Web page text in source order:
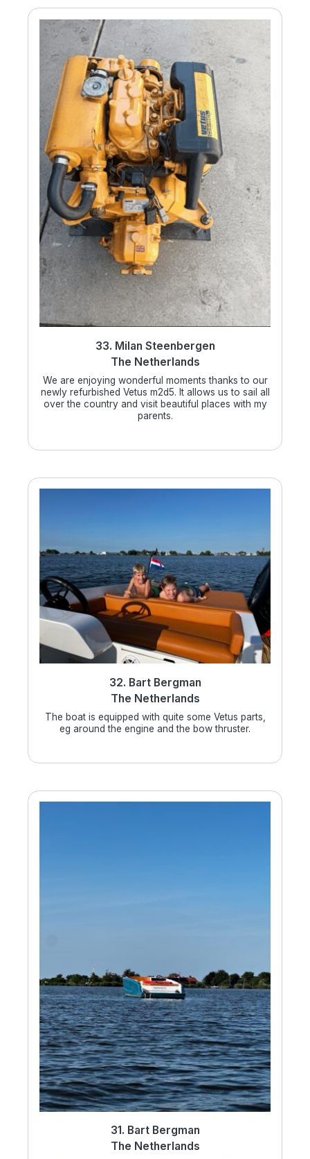
33. Milan Steenbergen
The Netherlands
We are enjoying wonderful moments thanks to our
newly refurbished Vetus m2d5. It allows us to sail all
over the country and visit beautiful places with my
parents.
32. Bart Bergman
The Netherlands
The boat is equipped with quite some Vetus parts,
eg around the engine and the bow thruster.
31. Bart Bergman
The Netherlands